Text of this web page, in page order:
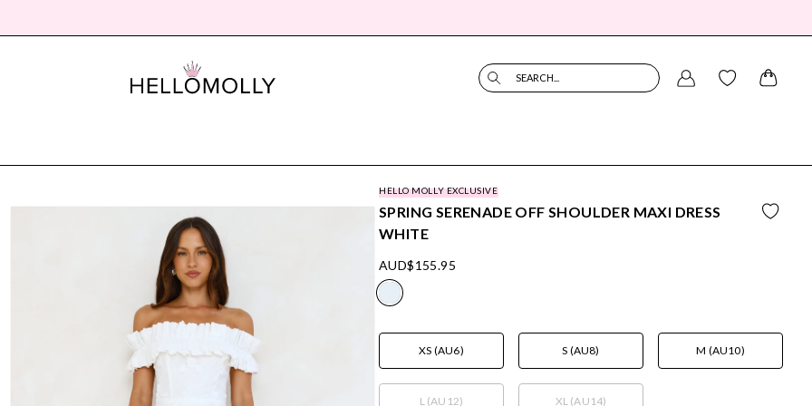
SEARCH...
HELLO MOLLY EXCLUSIVE
SPRING SERENADE OFF SHOULDER MAXI DRESS
WHITE
AUD$155.95
XS (AU6) S (AU8) M (AU10)
L (AU12) XL (AU14)